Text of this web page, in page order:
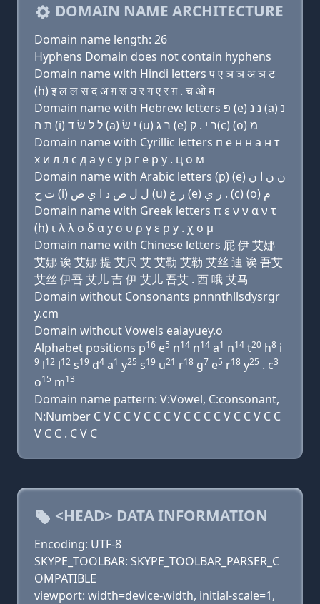
DOMAIN NAME ARCHITECTURE
Domain name length: 26
Hyphens Domain does not contain hyphens
Domain name with Hindi letters प ए ञ ञ अ ञ ट
(h) इ ल ल स द अ ग़ स उ र ग ए र ग़ . च ओ म
Domain name with Hebrew letters פּ (e) נ נ (a) נ
ת ה (i) ל ל שׂ ד (a) י שׂ (u) ר ג (e) ר י . ק(c) (ο) מ
Domain name with Cyrillic letters п e н н a н т
х и л л с д a y с у р г e р y . ц о м
Domain name with Arabic letters (p) (e) ﻥ ﻥ ﺍ ﻥ
ﺕ ﺡ (i) ﻝ ﻝ ﺹ ﺩ ﺍ ﻱ ﺹ (u) ﺭ ﻍ (e) ﺭ ﻱ . (c) (o) ﻡ
Domain name with Greek letters π ε ν ν α ν τ
(h) ι λ λ σ δ α y σ υ ρ γ ε ρ y . χ ο μ
Domain name with Chinese letters 屁 伊 艾娜
艾娜 诶 艾娜 提 艾尺 艾 艾勒 艾勒 艾丝 迪 诶 吾艾
艾丝 伊吾 艾儿 吉 伊 艾儿 吾艾 . 西 哦 艾马
Domain without Consonants pnnnthllsdysrgr
y.cm
Domain without Vowels eaiayuey.o
Alphabet positions p16 e5 n14 n14 a1 n14 t20 h8 i
9 l12 l12 s19 d4 a1 y25 s19 u21 r18 g7 e5 r18 y25 . c3
o15 m13
Domain name pattern: V:Vowel, C:consonant,
N:Number C V C C V C C C V C C C C V C C V C C
V C C . C V C
<HEAD> DATA INFORMATION
Encoding: UTF-8
SKYPE_TOOLBAR: SKYPE_TOOLBAR_PARSER_C
OMPATIBLE
viewport: width=device-width, initial-scale=1,